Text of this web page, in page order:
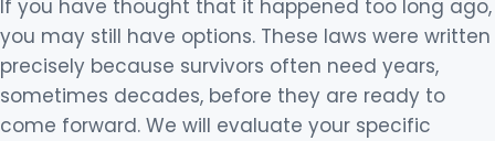
If you have thought that it happened too long ago,
you may still have options. These laws were written
precisely because survivors often need years,
sometimes decades, before they are ready to
come forward. We will evaluate your specific